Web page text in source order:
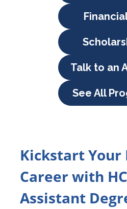
Talk to an
See All
Kickstart Your
Career with
Assistant